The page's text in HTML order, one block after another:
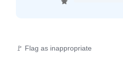
🚩 Flag as inappropriate